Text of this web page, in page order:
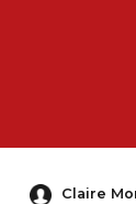
Claire